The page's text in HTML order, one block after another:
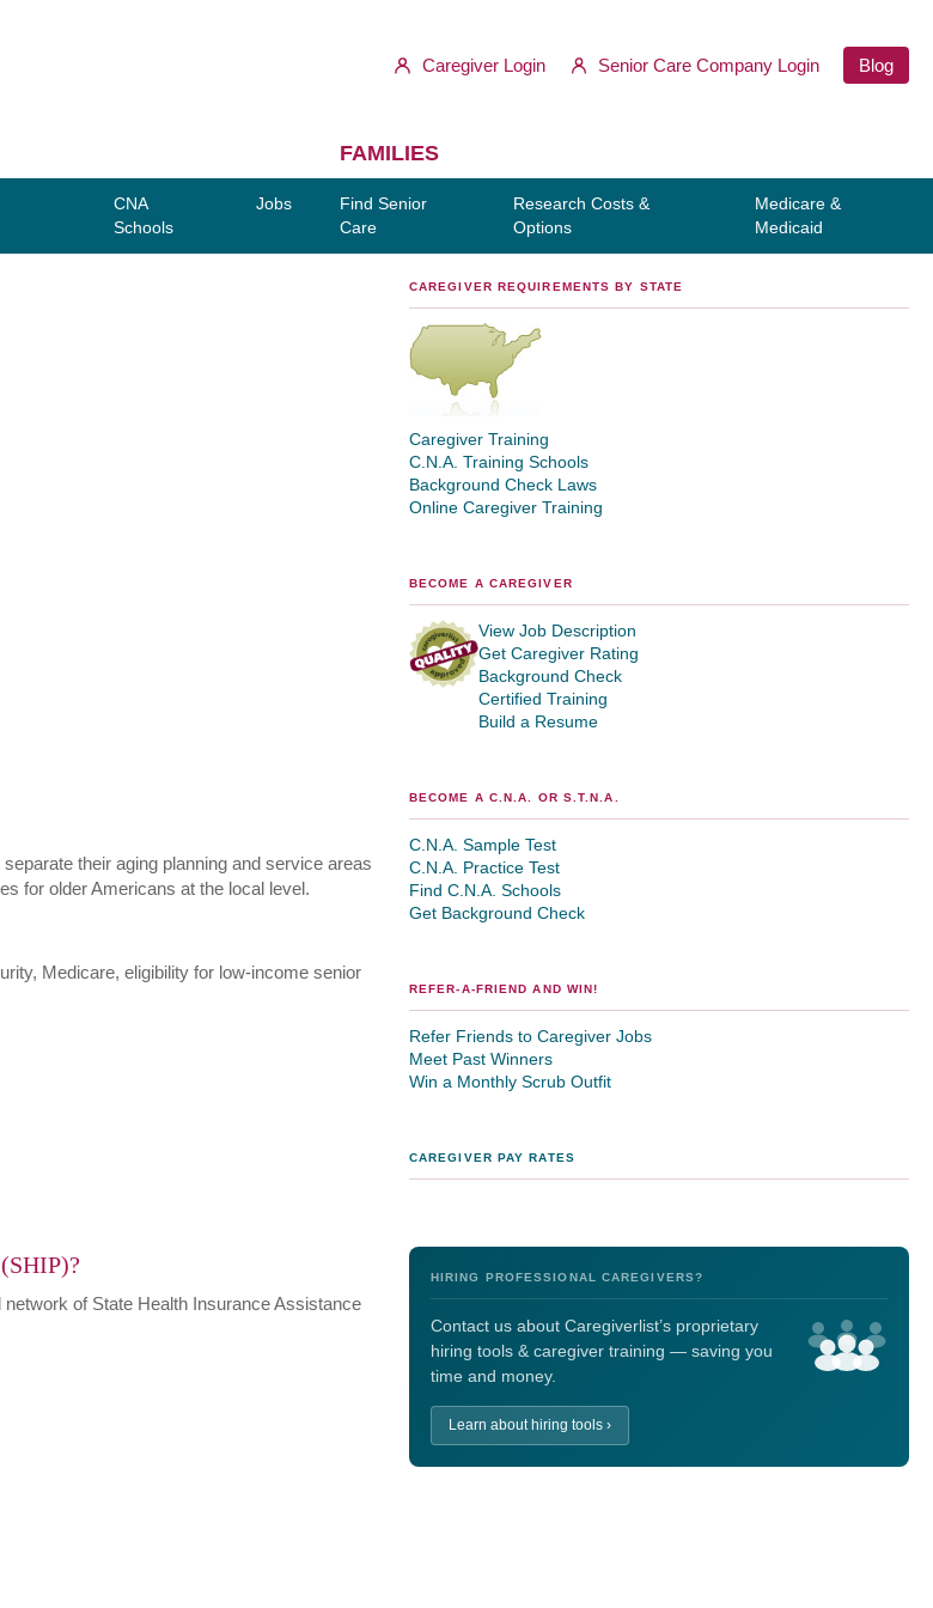
Caregiver Login Senior Care Company Login Blog
CNA
Schools
Jobs
FAMILIES
Find Senior
Care
Research Costs &
Options
Medicare &
Medicaid
their aging planning and service areas
for older Americans at the local level.
Medicare, eligibility for low-income senior
of State Health Insurance Assistance
CAREGIVER REQUIREMENTS BY STATE
Caregiver Training
C.N.A. Training Schools
Background Check Laws
Online Caregiver Training
BECOME A CAREGIVER
View Job Description
Get Caregiver Rating
Background Check
Certified Training
Build a Resume
BECOME A C.N.A. OR S.T.N.A.
C.N.A. Sample Test
C.N.A. Practice Test
Find C.N.A. Schools
Get Background Check
REFER-A-FRIEND AND WIN!
Refer Friends to Caregiver Jobs
Meet Past Winners
Win a Monthly Scrub Outfit
CAREGIVER PAY RATES
HIRING PROFESSIONAL CAREGIVERS?
Contact us about Caregiverlist’s proprietary
hiring tools & caregiver training — saving you
time and money.
Learn about hiring tools ›